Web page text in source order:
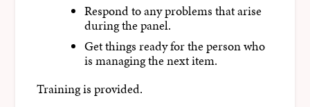
Respond to any problems that arise
during the panel.
Get things ready for the person who
is managing the next item.
Training is provided.